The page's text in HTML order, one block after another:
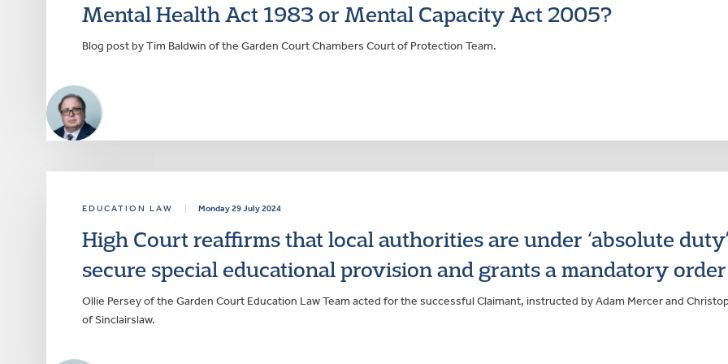
Mental Health Act 1983 or Mental Capacity Act 2005?
Blog post by Tim Baldwin of the Garden Court Chambers Court of Protection Team.
EDUCATION LAW Monday 29 July 2024
High Court reaffirms that local authorities are under ‘absolute
secure special educational provision and grants a mandatory order
Ollie Persey of the Garden Court Education Law Team acted for the successful Claimant, instructed by Adam Mercer and
of Sinclairslaw.